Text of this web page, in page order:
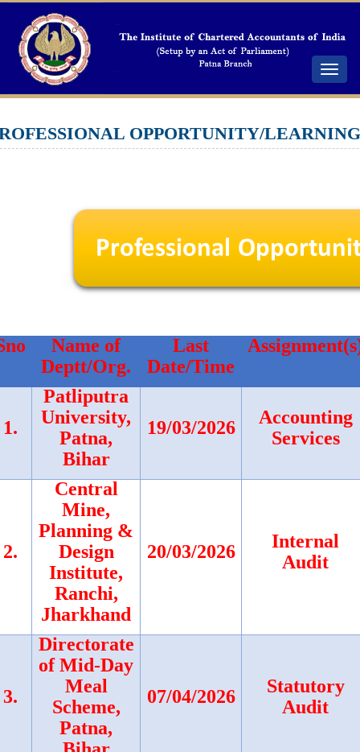
Toggle
OPPORTUNITY/LEARNING
Name of
Deptt/Org.
Last
Date/Time
1.
Patliputra
University,
Patna,
Bihar
19/03/2026
Accounting
Services
2.
Central
Mine,
Planning &
Design
Institute,
Ranchi,
Jharkhand
20/03/2026
Internal
Audit
3.
Directorate
of Mid-Day
Meal
Scheme,
Patna,
07/04/2026
Statutory
Audit